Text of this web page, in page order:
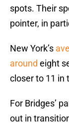
spots. Their
pointer, in
New York’s
around eight
closer to 11 in
For Bridges’
out in